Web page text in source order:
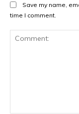
Save my name,
time I comment.